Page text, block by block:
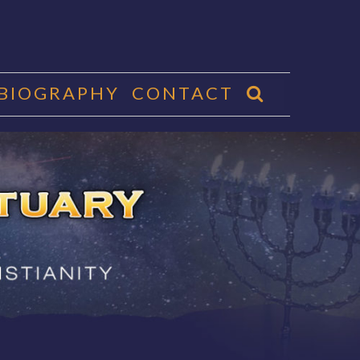
CONTACT